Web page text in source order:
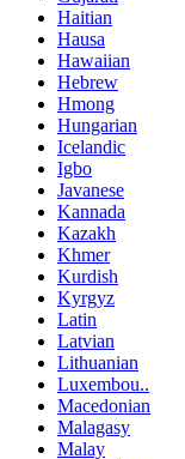
Haitian
Hausa
Hawaiian
Hebrew
Hmong
Hungarian
Icelandic
Igbo
Javanese
Kannada
Kazakh
Khmer
Kurdish
Kyrgyz
Latin
Latvian
Lithuanian
Luxembou..
Macedonian
Malagasy
Malay